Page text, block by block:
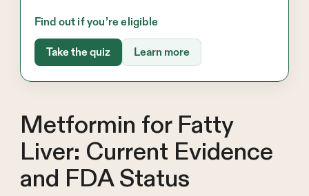
Find out if you’re eligible
Take the quiz Learn more
Metformin for Fatty
Liver: Current Evidence
and FDA Status